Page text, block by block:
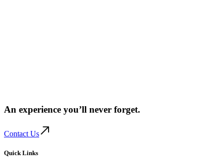
An experience you’ll never forget.
Contact Us
Quick Links